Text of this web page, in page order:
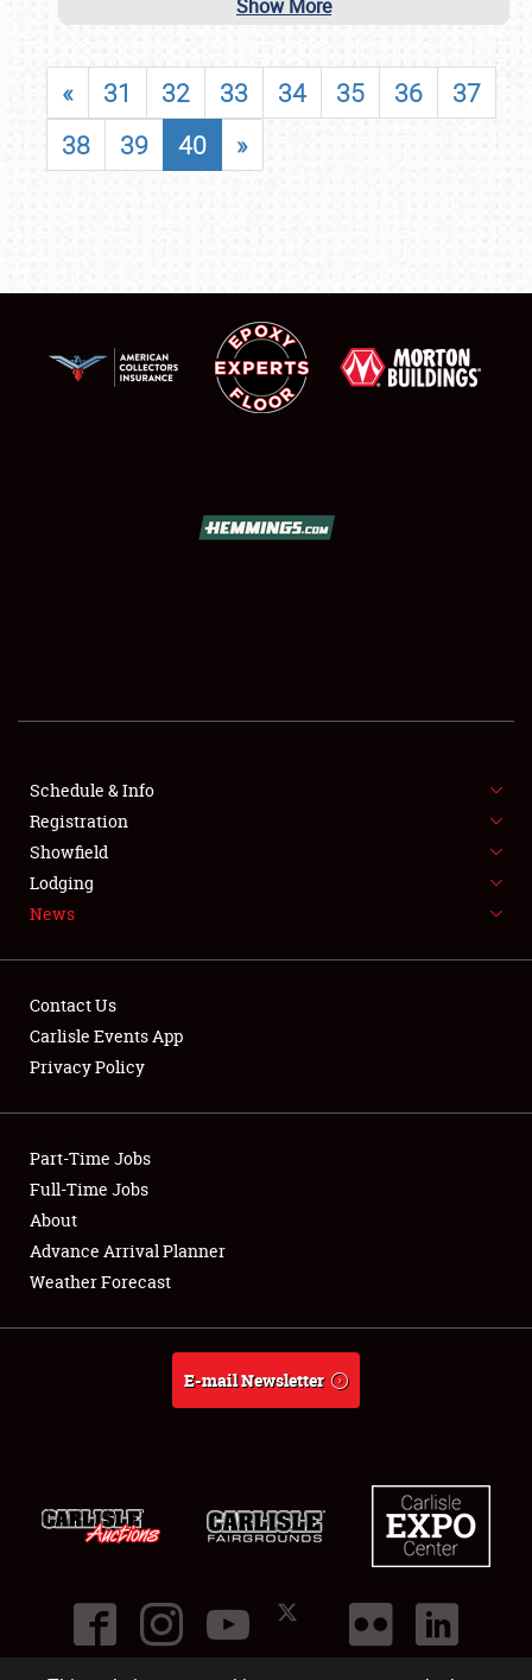
FLEA MARKET & CAR CORRAL
SPONSORSHIP
LODGING
Showfield
Club Relations
Full-Time Jobs
About
Show More
« 31 32 33 34 35 36
37
38
39 40 »
Schedule & Info
Registration
Showfield
Lodging
News
Contact Us
Carlisle Events App
Privacy Policy
Part-Time Jobs
Full-Time Jobs
About
Advance Arrival Planner
Weather Forecast
E-mail Newsletter